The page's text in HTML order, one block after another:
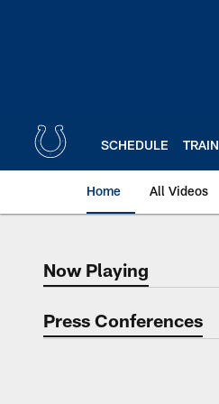
SCHEDULE
Home All Videos
NowNow Playing
Press Conferences